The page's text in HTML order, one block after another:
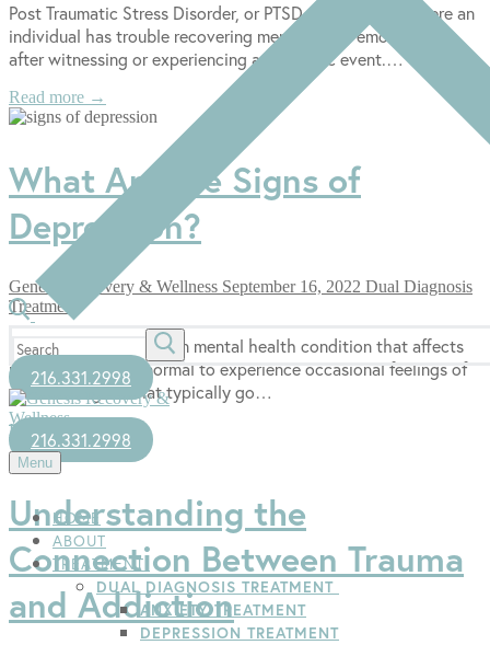
for:
216.331.2998
216.331.2998
Menu
HOME
ABOUT
TREATMENT
DUAL DIAGNOSIS TREATMENT
ANXIETY TREATMENT
DEPRESSION TREATMENT
Post Traumatic Stress Disorder, or PTSD, is a disorder where an
individual has trouble recovering mentally and emotionally
after witnessing or experiencing a traumatic event.…
Read more →
What Are the Signs of
Depression?
Genesis Recovery & Wellness September 16, 2022 Dual Diagnosis
Treatment
Depression is a common mental health condition that affects
many people. It is normal to experience occasional feelings of
sadness or grief that typically go…
Read more →
Understanding the
Connection Between Trauma
and Addiction